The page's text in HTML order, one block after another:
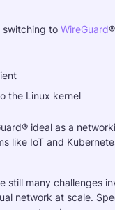
switching to WireGuard
the Linux kernel
ideal as a
like IoT and
still many challenges
network at scale.